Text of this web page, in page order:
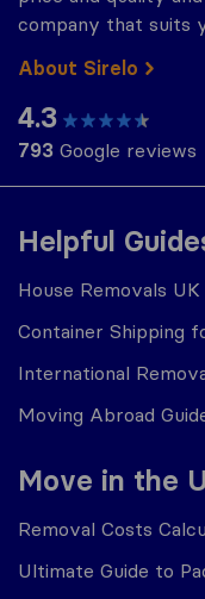
Helpful
House Removals UK
Container Shipping
International
Moving Abroad
Move in the
Removal Costs
Ultimate Guide to
company that suits
About Sirelo
4.3
793 Google reviews